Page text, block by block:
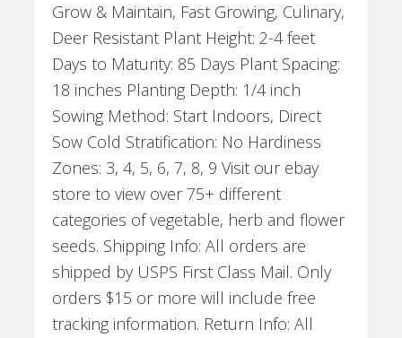
Grow & Maintain, Fast Growing, Culinary,
Deer Resistant Plant Height: 2-4 feet
Days to Maturity: 85 Days Plant Spacing:
18 inches Planting Depth: 1/4 inch
Sowing Method: Start Indoors, Direct
Sow Cold Stratification: No Hardiness
Zones: 3, 4, 5, 6, 7, 8, 9 Visit our ebay
store to view over 75+ different
categories of vegetable, herb and flower
seeds. Shipping Info: All orders are
shipped by USPS First Class Mail. Only
orders $15 or more will include free
tracking information. Return Info: All